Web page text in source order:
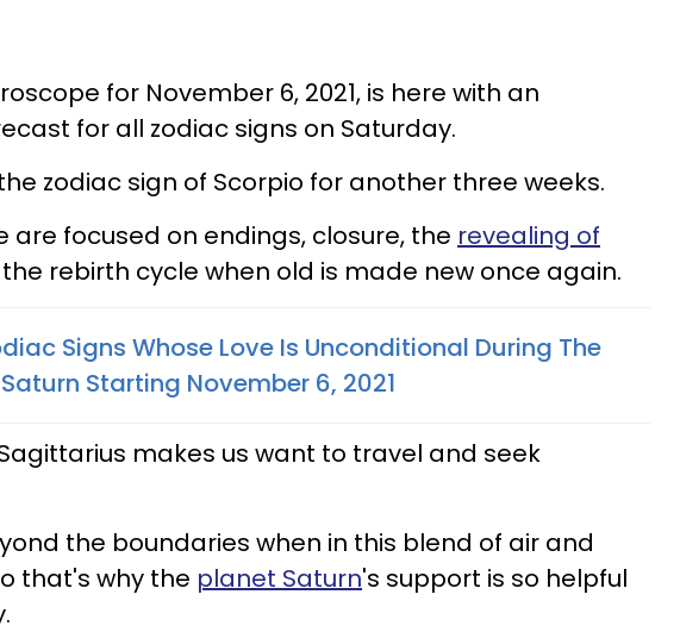
for November 6, 2021, is here with an
for all zodiac signs on Saturday.
zodiac sign of Scorpio for another three weeks.
are focused on endings, closure, the revealing of
rebirth cycle when old is made new once again.
Signs Whose Love Is Unconditional During The
Starting November 6, 2021
makes us want to travel and seek
the boundaries when in this blend of air and
that's why the planet Saturn's support is so helpful